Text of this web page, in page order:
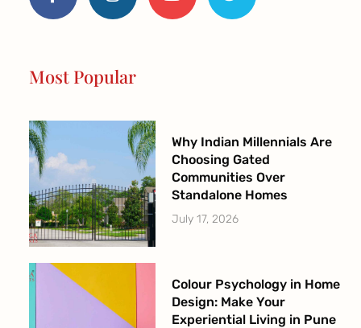
k
-
a
m
Most Popular
Why Indian Millennials Are
Choosing Gated
Communities Over
Standalone Homes
July 17, 2026
Colour Psychology in Home
Design: Make Your
Experiential Living in Pune